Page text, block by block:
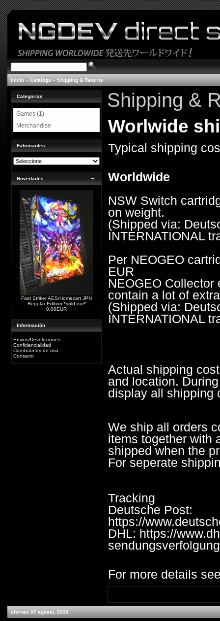
Inicio » Catálogo » Shipping & Returns
Categorias
Games (1)
Merchandise
Fabricantes
Novedades
Fast Striker AES/Homecart JPN
Regular Edition *sold out*
0,00EUR
Información
Envios/Devoluciones
Confidencialidad
Condiciones de uso
Contacto
Shipping &
Worlwide
Typical shipping
Worldwide
NSW Switch
on weight.
(Shipped via:
INTERNATIONAL
Per NEOGEO
EUR
NEOGEO
contain a lot of
(Shipped via:
INTERNATIONAL
Actual shipping
and location.
display all shipping
We ship all orders
items together with
shipped when the
For seperate
Tracking
Deutsche Post:
https://
DHL: https://
For more details
viernes 07 agosto, 2026